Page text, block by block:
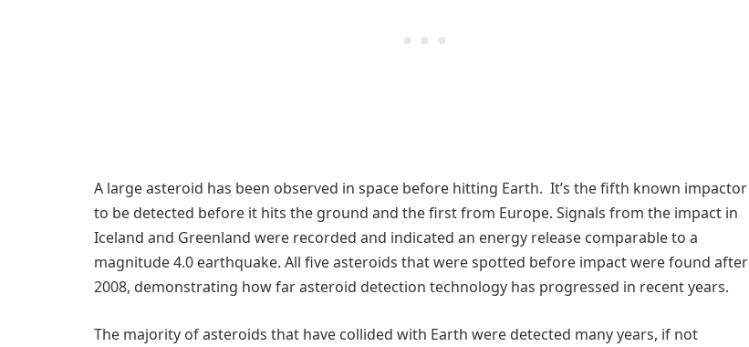
A large asteroid has been observed in space before hitting Earth. It’s the fifth known impactor
to be detected before it hits the ground and the first from Europe. Signals from the impact in
Iceland and Greenland were recorded and indicated an energy release comparable to a
magnitude 4.0 earthquake. All five asteroids that were spotted before impact were found after
2008, demonstrating how far asteroid detection technology has progressed in recent years.
The majority of asteroids that have collided with Earth were detected many years, if not